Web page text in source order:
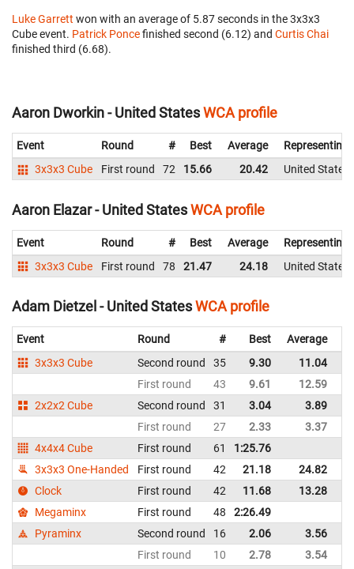
Luke Garrett won with an average of 5.87 seconds in the 3x3x3
Cube event. Patrick Poncefinished second (6.12) and Curtis Chai
finished third (6.68).
Aaron Dworkin - United StatesWCA profile
Event Round # Best Average
Representing
3x3x3 Cube
First round 72 15.66 20.42 United States
Aaron Elazar - United StatesWCA profile
Event Round # Best Average
Representing
3x3x3 Cube
First round 78 21.47 24.18 United States
Adam Dietzel - United StatesWCA profile
Event Round # Best Average
3x3x3 Cube
Second round 35 9.30 11.04
First round
43 9.61 12.59
2x2x2 Cube
Second round 31 3.04 3.89
First round
27 2.33 3.37
4x4x4 Cube
First round 61 1:25.76
3x3x3 One-Handed
First round 42 21.18 24.82
Clock
First round 42 11.68 13.28
Megaminx
First round 48 2:26.49
Pyraminx
Second round 16 2.06 3.56
First round
10 2.78 3.54